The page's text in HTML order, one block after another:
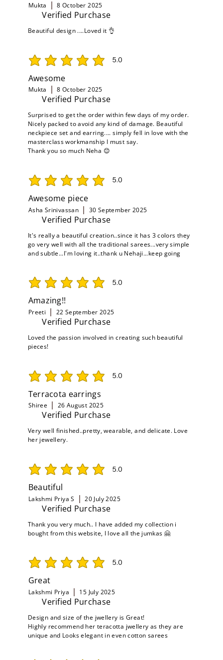
Mukta 8 October 2025
Verified Purchase
Beautiful design ....Loved it 👌
5.0
average rating is 5 out of 5
Awesome
Mukta 8 October 2025
Verified Purchase
Surprised to get the order within few days of my order.
Nicely packed to avoid any kind of damage. Beautiful
neckpiece set and earring.... simply fell in love with the
masterclass workmanship I must say.
Thank you so much Neha 😊
5.0
average rating is 5 out of 5
Awesome piece
Asha Srinivassan 30 September 2025
Verified Purchase
It's really a beautiful creation..since it has 3 colors they
go very well with all the traditional sarees...very simple
and subtle...I'm loving it..thank u Nehaji...keep going
5.0
average rating is 5 out of 5
Amazing!!
Preeti 22 September 2025
Verified Purchase
Loved the passion involved in creating such beautiful
pieces!
5.0
average rating is 5 out of 5
Terracota earrings
Shiree 26 August 2025
Verified Purchase
Very well finished..pretty, wearable, and delicate. Love
her jewellery.
5.0
average rating is 5 out of 5
Beautiful
Lakshmi Priya S 20 July 2025
Verified Purchase
Thank you very much.. I have added my collection i
bought from this website, I love all the jumkas 🤗
5.0
average rating is 5 out of 5
Great
Lakshmi Priya 15 July 2025
Verified Purchase
Design and size of the jwellery is Great!
Highly recommend her teracotta jwellery as they are
unique and Looks elegant in even cotton sarees